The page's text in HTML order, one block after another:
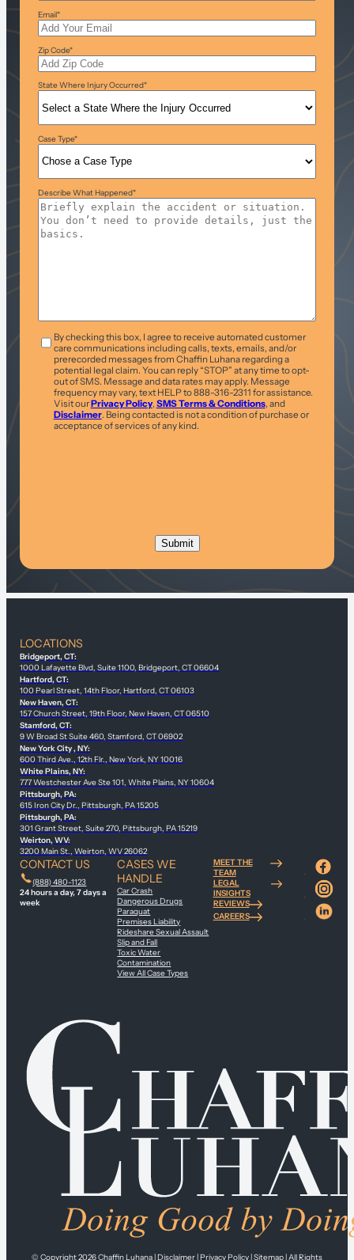
Email*
Zip Code*
State Where Injury Occurred*
Case Type*
Describe What Happened*
T&C *By checking this box, I agree to receive automated customer
care communications including calls, texts, emails, and/or
prerecorded messages from Chaffin Luhana regarding a
potential legal claim. You can reply “STOP” at any time to opt-
out of SMS. Message and data rates may apply. Message
frequency may vary, text HELP to 888-316-2311 for assistance.
Visit ourPrivacy Policy, SMS Terms & Conditions, and
Disclaimer. Being contacted is not a condition of purchase or
acceptance of services of any kind.
LOCATIONS
Bridgeport, CT:
1000 Lafayette Blvd, Suite 1100, Bridgeport, CT 06604
Hartford, CT:
100 Pearl Street, 14th Floor, Hartford, CT 06103
New Haven, CT:
157 Church Street, 19th Floor, New Haven, CT 06510
Stamford, CT:
9 W Broad St Suite 460, Stamford, CT 06902
New York City , NY:
600 Third Ave., 12th Flr., New York, NY 10016
White Plains, NY:
777 Westchester Ave Ste 101, White Plains, NY 10604
Pittsburgh, PA:
615 Iron City Dr., Pittsburgh, PA 15205
Pittsburgh, PA:
301 Grant Street, Suite 270, Pittsburgh, PA 15219
Weirton, WV:
3200 Main St., Weirton, WV 26062
CONTACT US
(888) 480-1123
24 hours a day, 7 days a
week
CASES WE
HANDLE
Car Crash
Dangerous Drugs
Paraquat
Premises Liability
Rideshare Sexual Assault
Slip and Fall
Toxic Water
Contamination
View All Case Types
MEET THE
TEAM
LEGAL
INSIGHTS
REVIEWS
CAREERS
© Copyright 2026Chaffin Luhana|Disclaimer|Privacy Policy|Sitemap| All Rights